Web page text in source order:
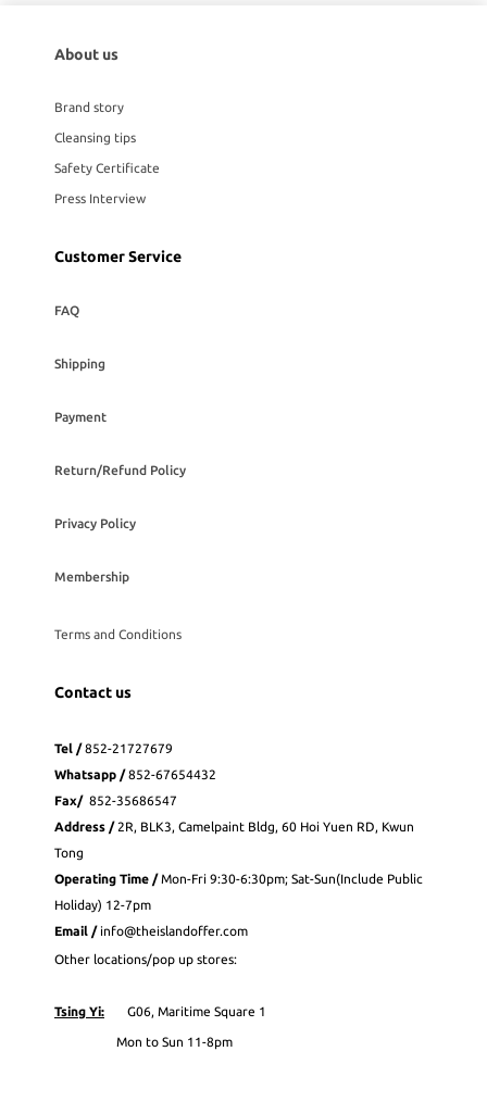
About us
Brand story
Cleansing tips
Safety Certificate
Press Interview
Customer Service
FAQ
Shipping
Payment
Return/Refund Policy
Privacy Policy
Membership
Terms and Conditions
Contact us
Tel /852-21727679
Whatsapp /852-67654432
Fax/ 852-35686547
Address / 2R, BLK3, Camelpaint Bldg, 60 Hoi Yuen RD, Kwun
Tong
Operating Time /Mon-Fri 9:30-6:30pm; Sat-Sun(Include Public
Holiday) 12-7pm
Email / info@theislandoffer.com
Other locations/pop up stores:
Tsing Yi: G06, Maritime Square 1
Mon to Sun 11-8pm